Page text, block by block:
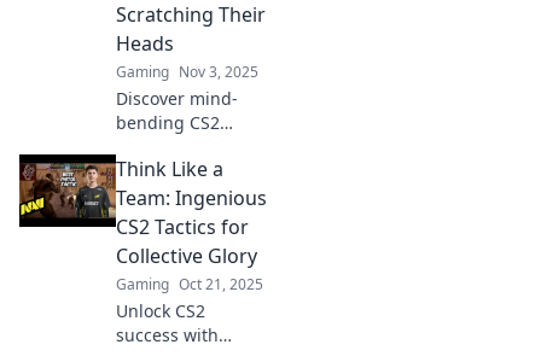
Scratching Their
Heads
Gaming Nov 3, 2025
Discover mind-
bending CS2
confuse your
opponents and
elevate your
gameplay. Get
ready to dominate
the competition!
Think Like a
Team: Ingenious
CS2 Tactics for
Collective Glory
Gaming Oct 21, 2025
Unlock CS2
success with